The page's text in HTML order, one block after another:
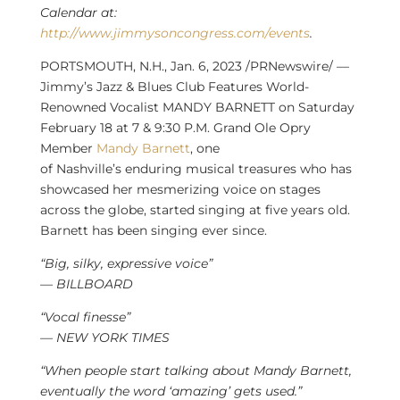
Calendar at:
http://www.jimmysoncongress.com/events.
PORTSMOUTH, N.H., Jan. 6, 2023/PRNewswire/ —
Jimmy’s Jazz & Blues Club Features World-
Renowned Vocalist MANDY BARNETT on Saturday
February 18at 7 & 9:30 P.M. Grand Ole Opry
Member Mandy Barnett, one
of Nashville’senduring musical treasures who has
showcased her mesmerizing voice on stages
across the globe, started singing at five years old.
Barnett has been singing ever since.
“Big, silky, expressive voice”
— BILLBOARD
“Vocal finesse”
— NEW YORK TIMES
“When people start talking about Mandy Barnett,
eventually the word ‘amazing’ gets used.”